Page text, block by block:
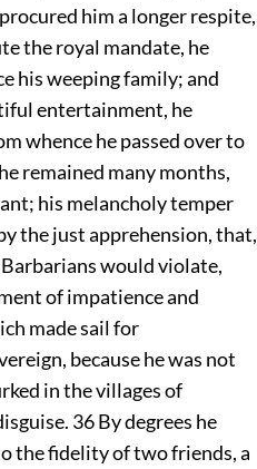
him a longer respite,
the royal mandate, he
his weeping family; and
entertainment, he
whence he passed over to
remained many months,
his melancholy temper
the just apprehension, that,
would violate,
of impatience and
made sail for
because he was not
in the villages of
36By degrees he
the fidelity of two friends, a